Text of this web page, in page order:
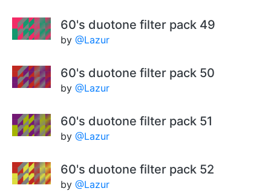
60's duotone filter pack 49
by @Lazur
60's duotone filter pack 50
by @Lazur
60's duotone filter pack 51
by @Lazur
60's duotone filter pack 52
by @Lazur